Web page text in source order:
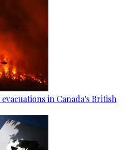
in Canada's British